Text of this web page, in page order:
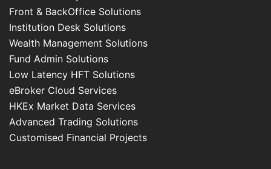
Front & BackOffice Solutions
Institution Desk Solutions
Wealth Management Solutions
Fund Admin Solutions
Low Latency HFT Solutions
eBroker Cloud Services
HKEx Market Data Services
Advanced Trading Solutions
Customised Financial Projects